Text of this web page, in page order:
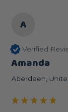
A
Verified
Amanda
Aberdeen,